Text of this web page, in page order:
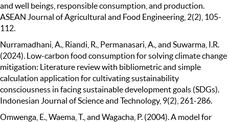
and well beings, responsible consumption, and production.
ASEAN Journal of Agricultural and Food Engineering, 2(2), 105-
112.
Nurramadhani, A., Riandi, R., Permanasari, A., and Suwarma, I.R.
(2024). Low-carbon food consumption for solving climate change
mitigation: Literature review with bibliometric and simple
calculation application for cultivating sustainability
consciousness in facing sustainable development goals (SDGs).
Indonesian Journal of Science and Technology, 9(2), 261-286.
Omwenga, E., Waema, T., and Wagacha, P. (2004). A model for